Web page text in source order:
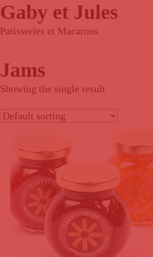
Gaby et Jules
Patisseries et Macarons
Jams
Showing the single result